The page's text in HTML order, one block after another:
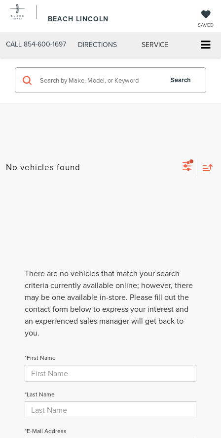
BEACH LINCOLN
SAVED
CALL 854-600-1697 DIRECTIONS SERVICE
Search
No vehicles found
There are no vehicles that match your search
criteria currently available online; however, there
may be one available in-store. Please fill out the
contact form below to express your interest and
an experienced sales manager will get back to
you.
*First Name
*Last Name
*E-Mail Address